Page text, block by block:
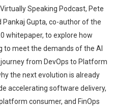
Speaking Podcast, Pete
Pankaj Gupta, co-author of the
whitepaper, to explore how
to meet the demands of the AI
from DevOps to Platform
the next evolution is already
accelerating software delivery,
consumer, and FinOps